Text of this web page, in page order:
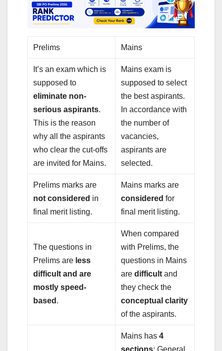
Prelims Mains
It’s an exam which is
supposed to
eliminate non-
serious aspirants.
This is the reason
why all the aspirants
who clear the cut-offs
are invited for Mains.
Mains exam is
supposed to select
the best aspirants.
In accordance with
the number of
vacancies,
aspirants are
selected.
Prelims marks are
not considered in
final merit listing.
Mains marks are
considered for
final merit listing.
The questions in
Prelims are less
difficult and are
mostly speed-
based .
When compared
with Prelims, the
questions in Mains
aredifficultand
they check the
conceptual clarity
of the aspirants.
Mains has4